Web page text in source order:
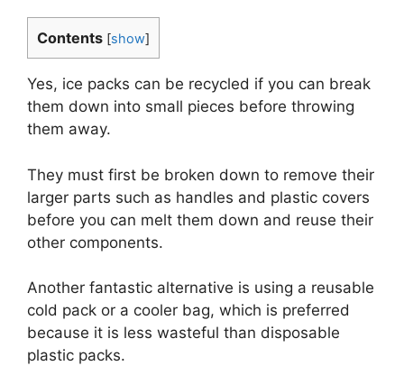
Contents [show]
Yes, ice packs can be recycled if you can break
them down into small pieces before throwing
them away.
They must first be broken down to remove their
larger parts such as handles and plastic covers
before you can melt them down and reuse their
other components.
Another fantastic alternative is using a reusable
cold pack or a cooler bag, which is preferred
because it is less wasteful than disposable
plastic packs.